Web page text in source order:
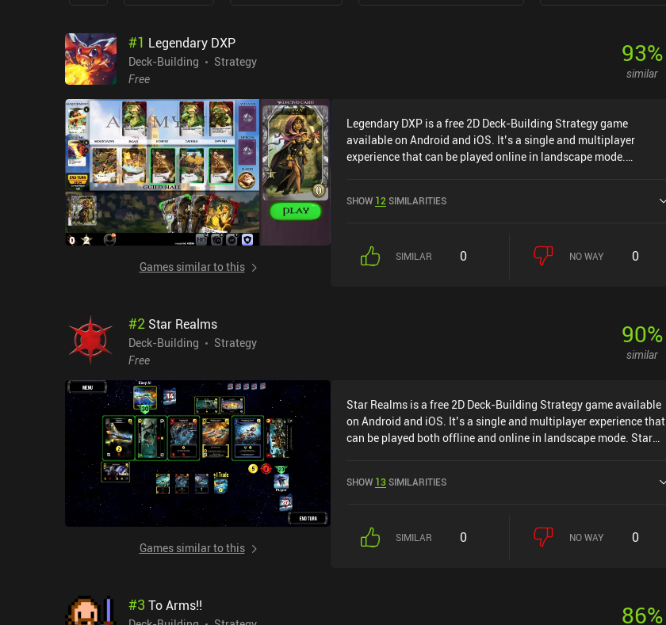
#1 Legendary DXP
Deck-Building
Strategy
Free
93%
similar
Games similar to this
Legendary DXP is a free 2D Deck-Building Strategy game
available on Android and iOS. It’s a single and multiplayer
experience that can be played online in landscape mode.
on the iOS App Store.
SHOW 12 SIMILARITIES
SIMILAR 0 NO WAY 0
#2 Star Realms
Deck-Building
Strategy
Free
90%
similar
Games similar to this
Star Realms is a free 2D Deck-Building Strategy game available
on Android and iOS. It’s a single and multiplayer experience that
can be played both offline and online in landscape mode. Star
Store.
SHOW 13SIMILARITIES
SIMILAR 0 NO WAY 0
#3 To Arms!! 86%